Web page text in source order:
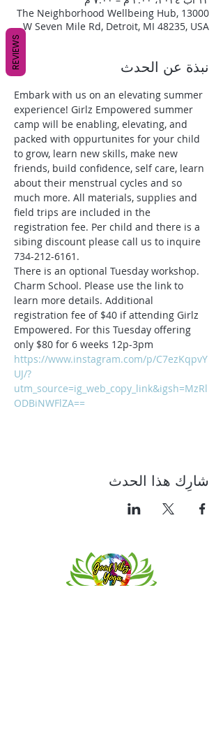
The Neighborhood Wellbeing Hub, 13000
W Seven Mile Rd, Detroit, MI 48235, USA
نبذة عن الحدث
Embark with us on an elevating summer
experience! Girlz Empowered summer
camp will be enabling, elevating, and
packed with oppurtunites for your child
to grow, learn new skills, make new
friends, build confidence, self care, learn
about their menstrual cycles and so
much more. All materials, supplies and
field trips are included in the
registration fee. Per child and there is a
sibing discount please call us to inquire
734-212-6161.
There is an optional Tuesday workshop.
Charm School. Please use the link to
learn more details. Additional
registration fee of $40 if attending Girlz
Empowered. For this Tuesday offering
only $80 for 6 weeks 12p-3pm
https://www.instagram.com/p/C7ezKqpvY
UJ/?
utm_source=ig_web_copy_link&igsh=MzRl
ODBiNWFlZA==
شارِك هذا الحدث
REVIEWS